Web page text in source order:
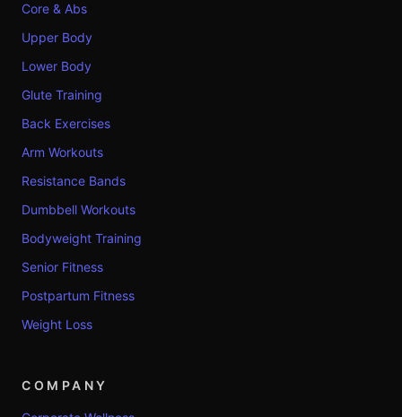
Core & Abs
Upper Body
Lower Body
Glute Training
Back Exercises
Arm Workouts
Resistance Bands
Dumbbell Workouts
Bodyweight Training
Senior Fitness
Postpartum Fitness
Weight Loss
COMPANY